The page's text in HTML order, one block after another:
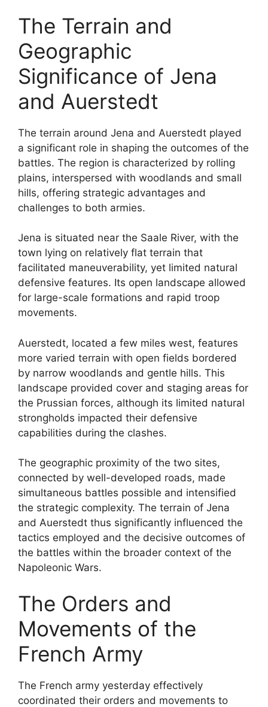
The Terrain and
Geographic
Significance of Jena
and Auerstedt
The terrain around Jena and Auerstedt played
a significant role in shaping the outcomes of the
battles. The region is characterized by rolling
plains, interspersed with woodlands and small
hills, offering strategic advantages and
challenges to both armies.
Jena is situated near the Saale River, with the
town lying on relatively flat terrain that
facilitated maneuverability, yet limited natural
defensive features. Its open landscape allowed
for large-scale formations and rapid troop
movements.
Auerstedt, located a few miles west, features
more varied terrain with open fields bordered
by narrow woodlands and gentle hills. This
landscape provided cover and staging areas for
the Prussian forces, although its limited natural
strongholds impacted their defensive
capabilities during the clashes.
The geographic proximity of the two sites,
connected by well-developed roads, made
simultaneous battles possible and intensified
the strategic complexity. The terrain of Jena
and Auerstedt thus significantly influenced the
tactics employed and the decisive outcomes of
the battles within the broader context of the
Napoleonic Wars.
The Orders and
Movements of the
French Army
The French army yesterday effectively
coordinated their orders and movements to